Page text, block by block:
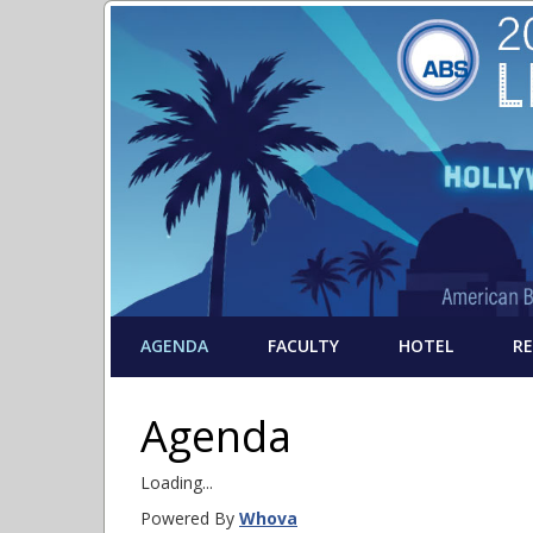
AGENDA FACULTY HOTEL
Agenda
Loading...
Powered By Whova